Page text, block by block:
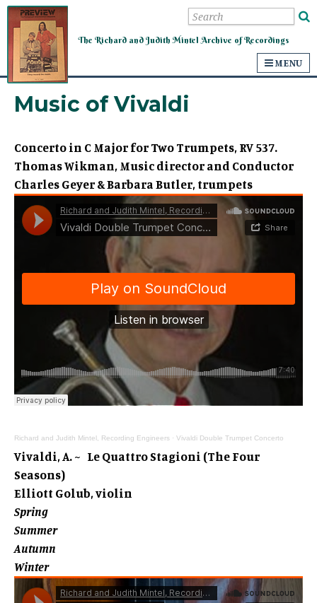
Mintel Archive of Recordings
The Richard and Judith Mintel Archive of Recordings
MENU
Music of Vivaldi
Concerto in C Major for Two Trumpets, RV 537.
Thomas Wikman, Music director and Conductor
Charles Geyer & Barbara Butler, trumpets
Richard and Judith Mintel, Recording Engineers · Vivaldi Double Trumpet Concerto
Vivaldi, A. ~ Le Quattro Stagioni (The Four
Seasons)
Elliott Golub, violin
Spring
Summer
Autumn
Winter